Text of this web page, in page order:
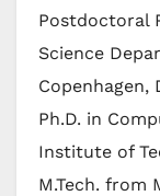
Postdoctoral
Science
Copenhagen,
Ph.D. in
Institute of
M.Tech. from